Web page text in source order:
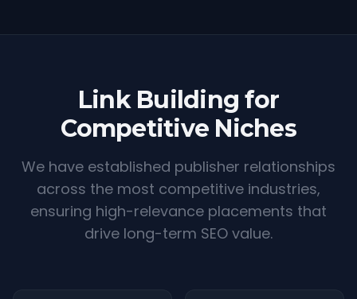
Link Building for
Competitive Niches
We have established publisher relationships
across the most competitive industries,
ensuring high-relevance placements that
drive long-term SEO value.